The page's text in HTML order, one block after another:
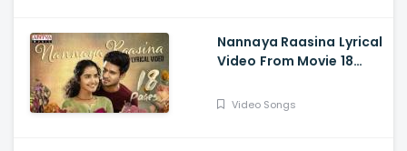
Nannaya Raasina Lyrical
Video From Movie 18
Siddhartha, Anupama
Video Songs